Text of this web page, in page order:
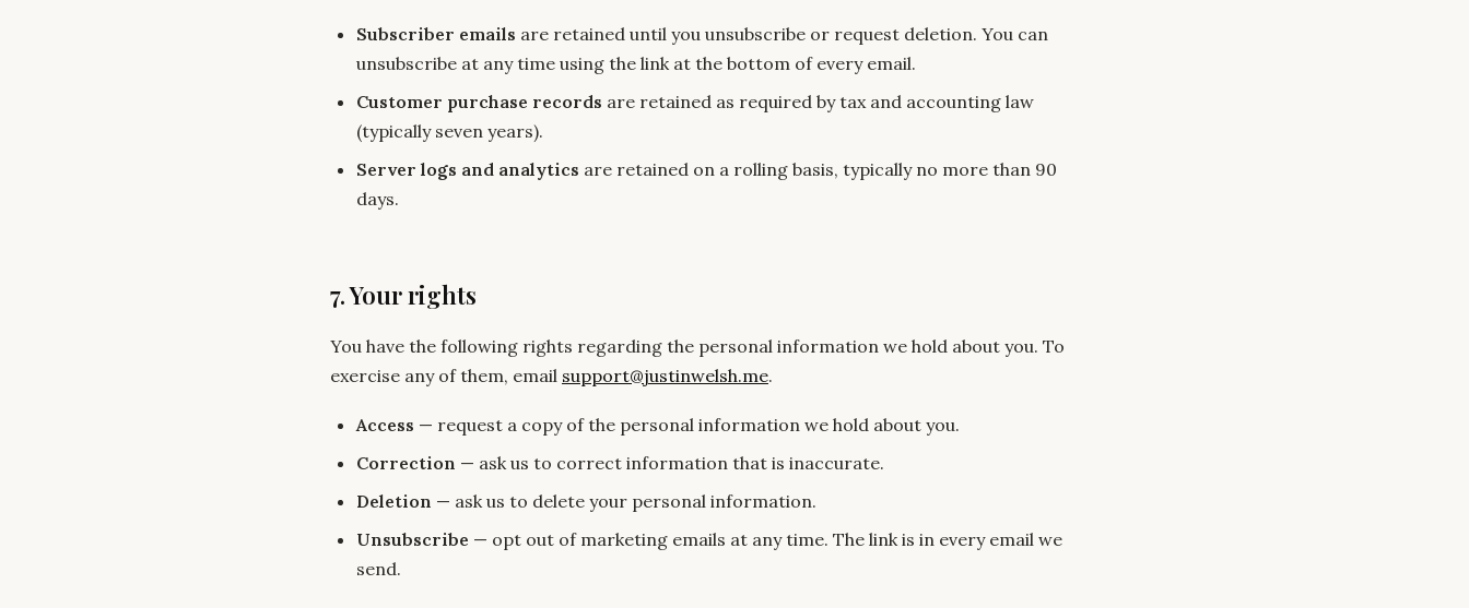
Subscriber emails are retained until you unsubscribe or request deletion. You can
unsubscribe at any time using the link at the bottom of every email.
Customer purchase records are retained as required by tax and accounting law
(typically seven years).
Server logs and analytics are retained on a rolling basis, typically no more than 90
days.
7. Your rights
You have the following rights regarding the personal information we hold about you. To
exercise any of them, email support@justinwelsh.me.
Access — request a copy of the personal information we hold about you.
Correction — ask us to correct information that is inaccurate.
Deletion — ask us to delete your personal information.
Unsubscribe — opt out of marketing emails at any time. The link is in every email we
send.